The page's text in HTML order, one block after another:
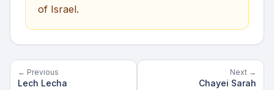
of Israel.
← Previous
Lech Lecha
Next →
Chayei Sarah